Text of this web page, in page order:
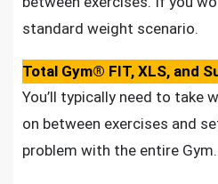
standard weight scenario.
Total Gym® FIT, XLS, and
You’ll typically need to take
on between exercises and
problem with the entire Gym.